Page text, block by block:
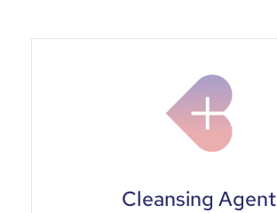
Cleansing Agent